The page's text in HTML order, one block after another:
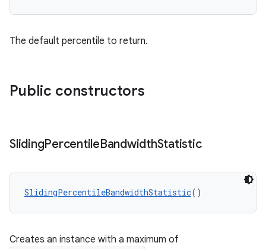
The default percentile to return.
Public constructors
SlidingPercentileBandwidthStatistic
SlidingPercentileBandwidthStatistic()
Creates an instance with a maximum of